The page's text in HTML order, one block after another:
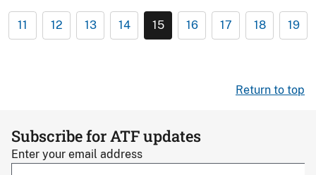
11 12 13 14 15 16 17 18 19
Return to top
Subscribe for ATF updates
Enter your email address